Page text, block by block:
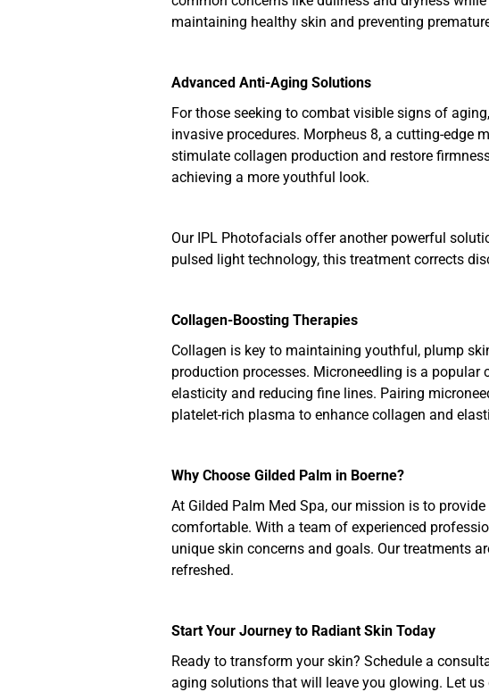
maintaining healthy skin and preventing
Advanced Anti-Aging Solutions
For those seeking to combat visible signs of
invasive procedures. Morpheus 8, a cutting-edge
stimulate collagen production and restore
achieving a more youthful look.
Our IPL Photofacials offer another powerful
pulsed light technology, this treatment corrects
Collagen-Boosting Therapies
Collagen is key to maintaining youthful, plump
production processes. Microneedling is a popular
elasticity and reducing fine lines. Pairing
platelet-rich plasma to enhance collagen and
Why Choose Gilded Palm in Boerne?
At Gilded Palm Med Spa, our mission is to
comfortable. With a team of experienced
unique skin concerns and goals. Our treatments
refreshed.
Start Your Journey to Radiant Skin Today
Ready to transform your skin? Schedule a
aging solutions that will leave you glowing. Let